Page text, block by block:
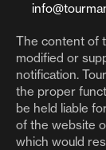
The content of
modified or
notification.
the proper
be held liable
of the website
which would